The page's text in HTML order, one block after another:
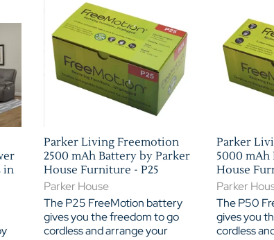
in
Parker Living Freemotion
2500 mAh Battery by Parker
House Furniture - P25
Parker House
The P25 FreeMotion battery
gives you the freedom to go
cordless and arrange your
Parker
5000 mAh
House
Parker
The P50
gives you
cordless